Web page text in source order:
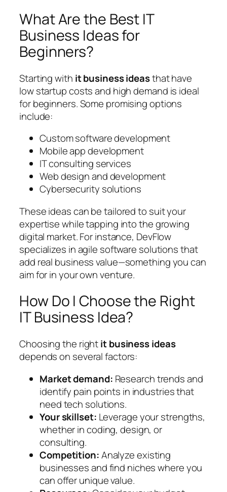
What Are the Best IT
Business Ideas for
Beginners?
Starting with it business ideasthat have
low startup costs and high demand is ideal
for beginners. Some promising options
include:
Custom software development
Mobile app development
IT consulting services
Web design and development
Cybersecurity solutions
These ideas can be tailored to suit your
expertise while tapping into the growing
digital market. For instance, DevFlow
specializes in agile software solutions that
add real business value—something you can
aim for in your own venture.
How Do I Choose the Right
IT Business Idea?
Choosing the rightit business ideas
depends on several factors:
Market demand: Research trends and
identify pain points in industries that
need tech solutions.
Your skillset: Leverage your strengths,
whether in coding, design, or
consulting.
Competition:Analyze existing
businesses and find niches where you
can offer unique value.